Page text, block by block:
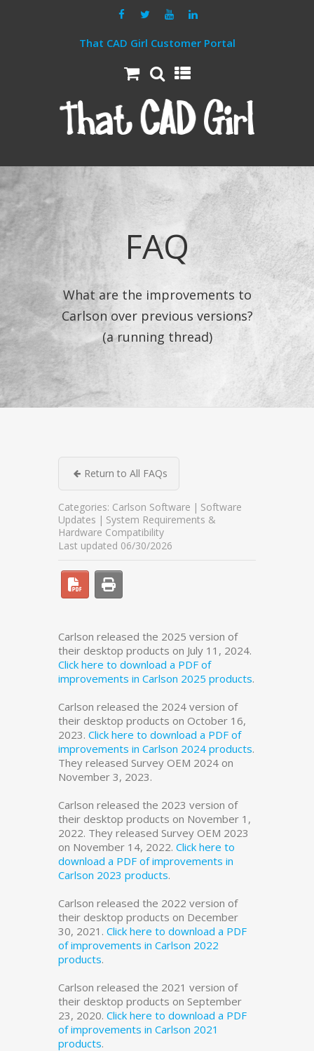
That CAD Girl Customer Portal
FAQ
What are the improvements to
Carlson over previous versions?
(a running thread)
Return to All FAQs
Categories: Carlson Software
Software
Updates
System Requirements &
Hardware Compatibility
Last updated 06/30/2026
Carlson released the 2025 version of
their desktop products on July 11, 2024.
Click here to download a PDF of
improvements in Carlson 2025 products.
Carlson released the 2024 version of
their desktop products on October 16,
2023. Click here to download a PDF of
improvements in Carlson 2024 products.
They released Survey OEM 2024 on
November 3, 2023.
Carlson released the 2023 version of
their desktop products on November 1,
2022. They released Survey OEM 2023
on November 14, 2022. Click here to
download a PDF of improvements in
Carlson 2023 products.
Carlson released the 2022 version of
their desktop products on December
30, 2021. Click here to download a PDF
of improvements in Carlson 2022
products.
Carlson released the 2021 version of
their desktop products on September
23, 2020. Click here to download a PDF
of improvements in Carlson 2021
products.